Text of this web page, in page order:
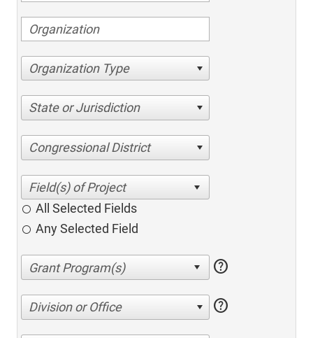
Organization Type
State or Jurisdiction
Congressional District
All Selected Fields
Any Selected Field
help
Division or Office help